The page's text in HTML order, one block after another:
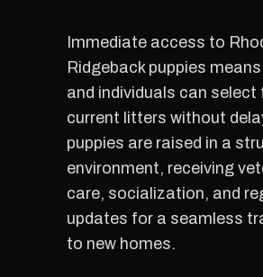
Immediate access to
Ridgeback puppies
and individuals can select
current litters without
puppies are raised in a
environment, receiving
care, socialization, and
updates for a seamless
to new homes.